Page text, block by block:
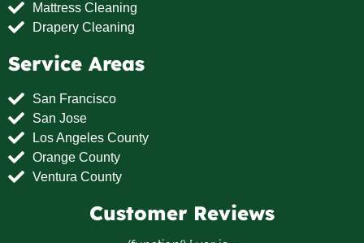
Mattress Cleaning
Drapery Cleaning
Service Areas
San Francisco
San Jose
Los Angeles County
Orange County
Ventura County
Customer Reviews